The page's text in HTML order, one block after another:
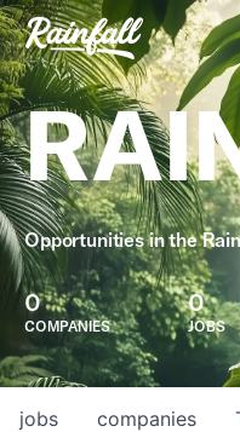
Opportunities in the
0
COMPANIES
0
JOBS
jobs companies